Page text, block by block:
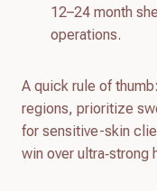
12–24 month
operations.
A quick rule of
regions, prioritize
for sensitive-skin
win over ultra‑strong